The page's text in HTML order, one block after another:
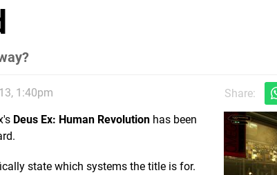
1:40pm
Share:
Deus Ex: Human Revolution has been
state which systems the title is for.